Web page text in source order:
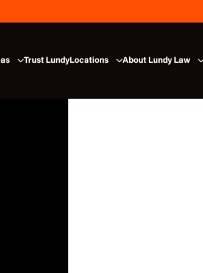
Trust LundyLocations About Lundy Law